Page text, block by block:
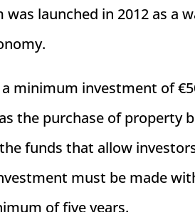
launched in 2012 as a
minimum investment of
the purchase of property
funds that allow
must be made
of five years.